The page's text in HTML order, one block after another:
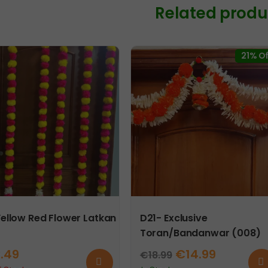
Pair
Tea
Lights
Related
Red Flower Latkan
Read
21%
D21- Exclusive
Toran/Bandanwar (008)
€18.99 Original
€14.99Current